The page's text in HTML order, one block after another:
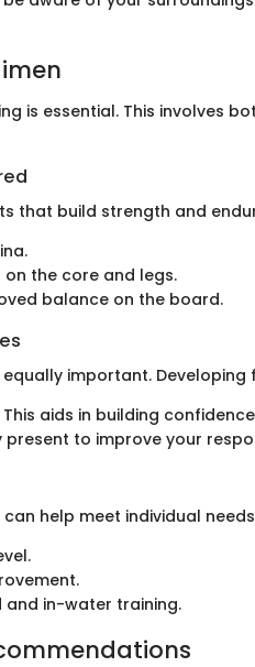
is essential. This involves
that build strength and
the core and legs.
balance on the board.
important.
This aids in building
present to improve your
help meet individual
in-water training.